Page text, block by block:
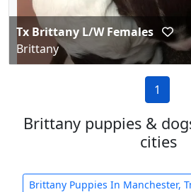
Tx Brittany L/W Females
Brittany
1
Brittany puppies &
cities
Brittany Puppies In Manchester,